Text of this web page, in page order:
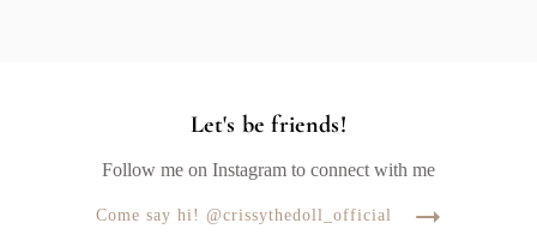
Let's be friends!
Follow me on Instagram to connect with me
Come say hi! @crissythedoll_official